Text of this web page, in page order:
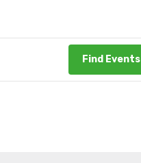
Find Events